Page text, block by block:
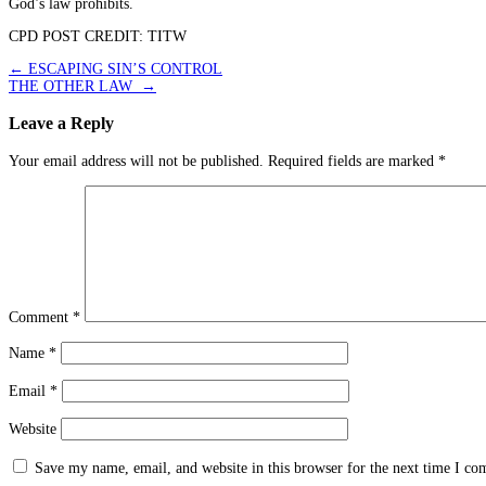
God’s law prohibits.
CPD POST CREDIT: TITW
Post
navigation
← ESCAPING SIN’S CONTROL
THE OTHER LAW
→
Leave a Reply
Your email address will not be published. Required fields are marked *
Comment *
Name *
Email *
Website
Save my name, email, and website in this browser for the next time I